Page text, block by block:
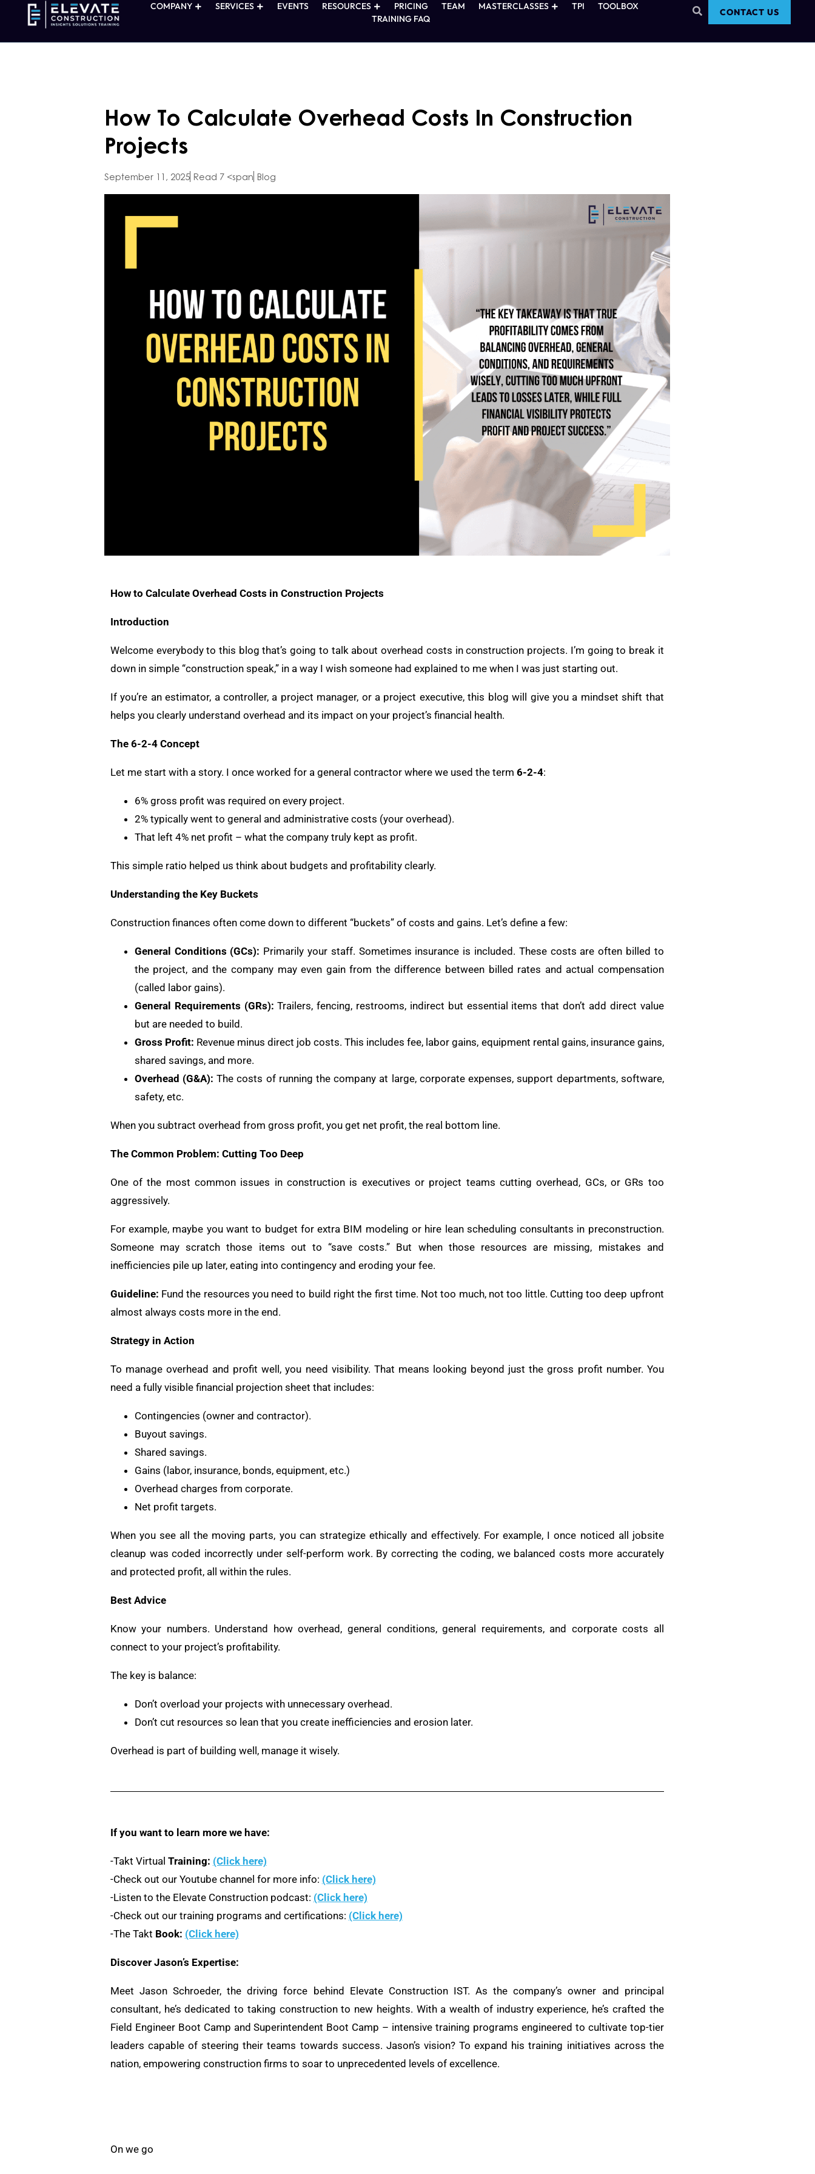
COMPANY SERVICES EVENTS RESOURCES PRICING TEAM MASTERCLASSES TPI
TOOLBOX
TRAINING FAQ
CONTACT US
How To Calculate Overhead Costs In Construction
Projects
September 11, 2025 Read 7 <span Blog
How to Calculate Overhead Costs in Construction Projects
Introduction
Welcome everybody to this blog that’s going to talk about overhead costs in construction projects. I’m going to break it
down in simple “construction speak,” in a way I wish someone had explained to me when I was just starting out.
If you’re an estimator, a controller, a project manager, or a project executive, this blog will give you a mindset shift that
helps you clearly understand overhead and its impact on your project’s financial health.
The 6-2-4 Concept
Let me start with a story. I once worked for a general contractor where we used the term 6-2-4:
6% gross profit was required on every project.
2% typically went to general and administrative costs (your overhead).
That left 4% net profit – what the company truly kept as profit.
This simple ratio helped us think about budgets and profitability clearly.
Understanding the Key Buckets
Construction finances often come down to different “buckets” of costs and gains. Let’s define a few:
General Conditions (GCs): Primarily your staff. Sometimes insurance is included. These costs are often billed to
the project, and the company may even gain from the difference between billed rates and actual compensation
(called labor gains).
General Requirements (GRs): Trailers, fencing, restrooms, indirect but essential items that don’t add direct value
but are needed to build.
Gross Profit: Revenue minus direct job costs. This includes fee, labor gains, equipment rental gains, insurance gains,
shared savings, and more.
Overhead (G&A): The costs of running the company at large, corporate expenses, support departments, software,
safety, etc.
When you subtract overhead from gross profit, you get net profit, the real bottom line.
The Common Problem: Cutting Too Deep
One of the most common issues in construction is executives or project teams cutting overhead, GCs, or GRs too
aggressively.
For example, maybe you want to budget for extra BIM modeling or hire lean scheduling consultants in preconstruction.
Someone may scratch those items out to “save costs.” But when those resources are missing, mistakes and
inefficiencies pile up later, eating into contingency and eroding your fee.
Guideline: Fund the resources you need to build right the first time. Not too much, not too little. Cutting too deep upfront
almost always costs more in the end.
Strategy in Action
To manage overhead and profit well, you need visibility. That means looking beyond just the gross profit number. You
need a fully visible financial projection sheet that includes:
Contingencies (owner and contractor).
Buyout savings.
Shared savings.
Gains (labor, insurance, bonds, equipment, etc.)
Overhead charges from corporate.
Net profit targets.
When you see all the moving parts, you can strategize ethically and effectively. For example, I once noticed all jobsite
cleanup was coded incorrectly under self-perform work. By correcting the coding, we balanced costs more accurately
and protected profit, all within the rules.
Best Advice
Know your numbers. Understand how overhead, general conditions, general requirements, and corporate costs all
connect to your project’s profitability.
The key is balance:
Don’t overload your projects with unnecessary overhead.
Don’t cut resources so lean that you create inefficiencies and erosion later.
Overhead is part of building well, manage it wisely.
If you want to learn more we have:
-Takt Virtual Training: (Click here)
-Check out our Youtube channel for more info: (Click here)
-Listen to the Elevate Construction podcast: (Click here)
-Check out our training programs and certifications: (Click here)
-The Takt Book: (Click here)
Discover Jason’s Expertise:
Meet Jason Schroeder, the driving force behind Elevate Construction IST. As the company’s owner and principal
consultant, he’s dedicated to taking construction to new heights. With a wealth of industry experience, he’s crafted the
Field Engineer Boot Camp and Superintendent Boot Camp – intensive training programs engineered to cultivate top-tier
leaders capable of steering their teams towards success. Jason’s vision? To expand his training initiatives across the
nation, empowering construction firms to soar to unprecedented levels of excellence.
On we go